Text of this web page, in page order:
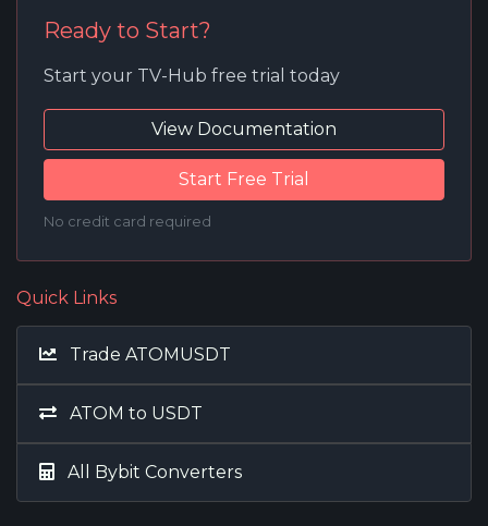
Ready to Start?
Start your TV-Hub free trial today
View Documentation
Start Free Trial
No credit card required
Quick Links
Trade ATOMUSDT
ATOM to USDT
All Bybit Converters